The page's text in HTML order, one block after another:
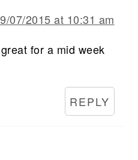
07/2015 at 10:31 am
for a mid week
REPLY